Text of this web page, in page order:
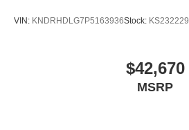
VIN: KNDRHDLG7P5163936Stock: KS232229
$42,670
MSRP